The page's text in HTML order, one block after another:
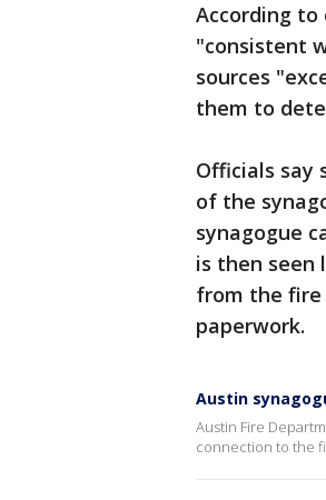
According
"consistent
sources
them to
Officials say
of the
synagogue
is then seen
from the fire
paperwork.
Austin
Austin Fire
connection to the